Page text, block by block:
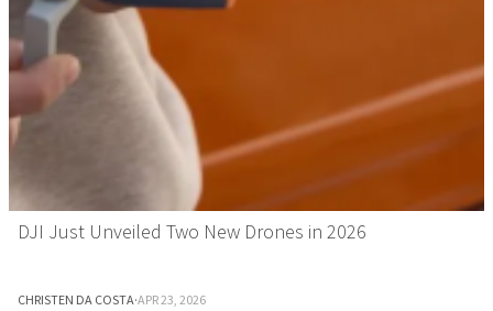
DJI Just Unveiled Two New Drones in 2026
CHRISTEN DA COSTA·APR 23, 2026